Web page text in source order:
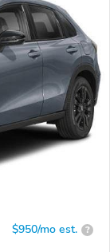
$950/mo est. ?